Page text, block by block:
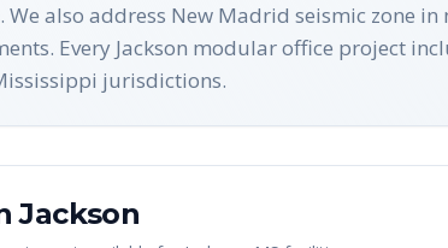
also address New Madrid seismic zone
Every Jackson modular office project
jurisdictions.
Jackson